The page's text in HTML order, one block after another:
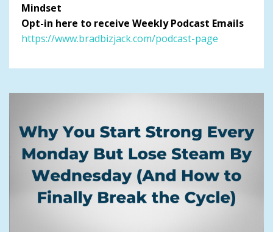
Mindset
Opt-in here to receive Weekly Podcast Emails
https://www.bradbizjack.com/podcast-page